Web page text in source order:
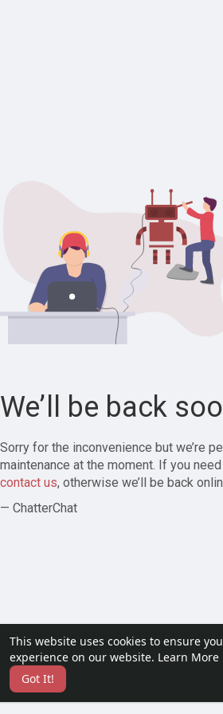
This website uses cookies to ensure
experience on our website. Learn More
Got It!
We’ll be back
Sorry for the inconvenience but we’re
maintenance at the moment. If you
contact us, otherwise we’ll be back
— ChatterChat